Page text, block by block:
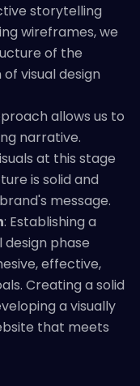
storytelling
wireframes, we
of the
visual design
allows us to
narrative.
at this stage
is solid and
message.
: Establishing a
phase
effective,
Creating a solid
a visually
that meets